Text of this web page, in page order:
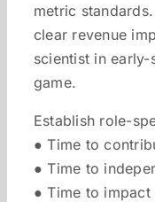
metric
clear revenue
scientist in early-
game.
Establish role-
● Time to
● Time to
● Time to impact